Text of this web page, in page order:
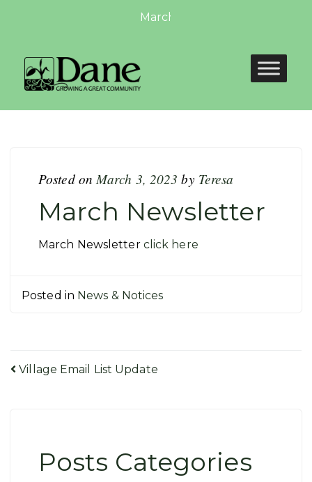
March Newsletter: March
Posted on March 3, 2023 by Teresa
March Newsletter
March Newsletter click here
Posted in News & Notices
Post
Village Email List Update
Posts Categories